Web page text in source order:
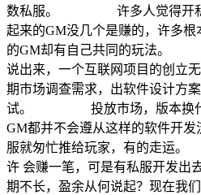
数私服。 许多人觉得开私
起来的GM没几个是赚的，许多
的GM却有自己共同的玩法
说出来，一个互联网项目的创立
期市场调查需求，出软件设计方
试。 投放市场，版本换代
GM都并不会遵从这样的软件开
服就匆忙推给玩家，有的走
许 会赚一笔，可是有私服开发出
期不长，盈余从何说起？现在我